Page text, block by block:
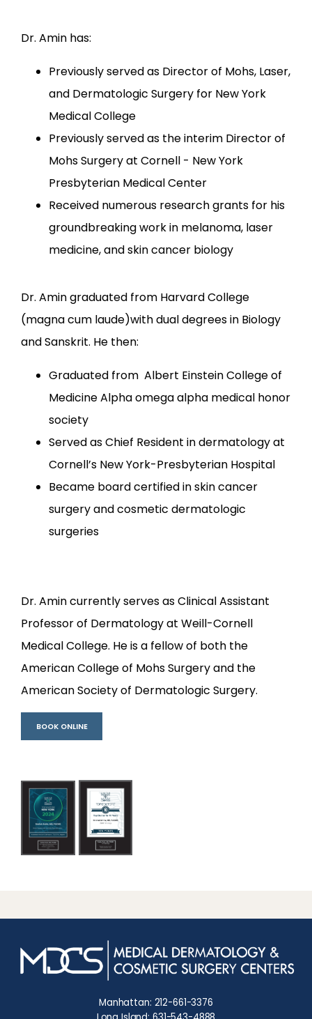
Dr. Amin has:
Previously served as Director of Mohs, Laser,
and Dermatologic Surgery for New York
Medical College
Previously served as the interim Director of
Mohs Surgery at Cornell - New York
Presbyterian Medical Center
Received numerous research grants for his
groundbreaking work in melanoma, laser
medicine, and skin cancer biology
Dr. Amin graduated from Harvard College
(magna cum laude)with dual degrees in Biology
and Sanskrit. He then:
Graduated from Albert Einstein College of
Medicine Alpha omega alpha medical honor
society
Served as Chief Resident in dermatology at
Cornell’s New York-Presbyterian Hospital
Became board certified in skin cancer
surgery and cosmetic dermatologic
surgeries
Dr. Amin currently serves as Clinical Assistant
Professor of Dermatology at Weill-Cornell
Medical College. He is a fellow of both the
American College of Mohs Surgery and the
American Society of Dermatologic Surgery.
BOOK ONLINE
Manhattan: 212-661-3376